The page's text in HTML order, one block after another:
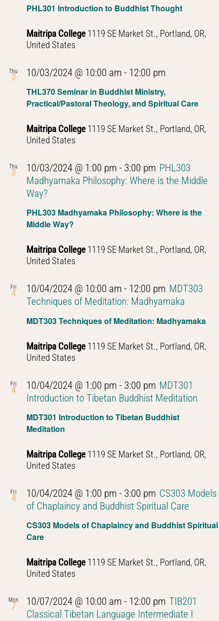
PHL301 Introduction to Buddhist Thought
to
Thought
Maitripa College 1119 SE Market St., Portland, OR,
United States
Thu
3
THL370 Seminar in Buddhist Ministry,
Practical/Pastoral Theology, and Spiritual Care
10/03/2024 @ 10:00 am - 12:00 pm
Buddhist
Thought
Maitripa College 1119 SE Market St., Portland, OR,
United States
Thu
3
PHL303 Madhyamaka Philosophy: Where is the
Middle Way?
10/03/2024 @ 1:00 pm - 3:00 pm PHL303
Madhyamaka Philosophy: Where is the Middle
Way?
Maitripa College 1119 SE Market St., Portland, OR,
United States
Fri
4
MDT303 Techniques of Meditation: Madhyamaka
10/04/2024 @ 10:00 am - 12:00 pm MDT303
Techniques of Meditation: Madhyamaka
Maitripa College 1119 SE Market St., Portland, OR,
United States
Fri
4
MDT301 Introduction to Tibetan Buddhist
Meditation
10/04/2024 @ 1:00 pm - 3:00 pm MDT301
Introduction to Tibetan Buddhist Meditation
Maitripa College 1119 SE Market St., Portland, OR,
United States
Fri
4
CS303 Models of Chaplaincy and Buddhist Spiritual
Care
10/04/2024 @ 1:00 pm - 3:00 pm CS303 Models
of Chaplaincy and Buddhist Spiritual Care
Maitripa College 1119 SE Market St., Portland, OR,
United States
Mon
7 10/07/2024 @ 10:00 am - 12:00 pm TIB201
Classical Tibetan Language Intermediate I